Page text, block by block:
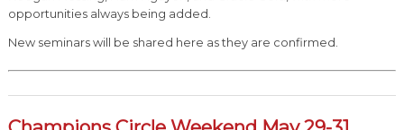
opportunities always being added.
New seminars will be shared here as they are confirmed.